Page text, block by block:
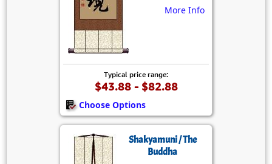
More Info
Typical price range:
$43.88 - $82.88
Choose Options
Shakyamuni / The
Buddha